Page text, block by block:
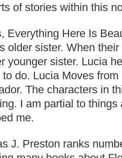
of stories within this
Everything Here Is
older sister. When
younger sister. Lucia
do. Lucia Moves
The characters in
I am partial to
me.
J. Preston ranks